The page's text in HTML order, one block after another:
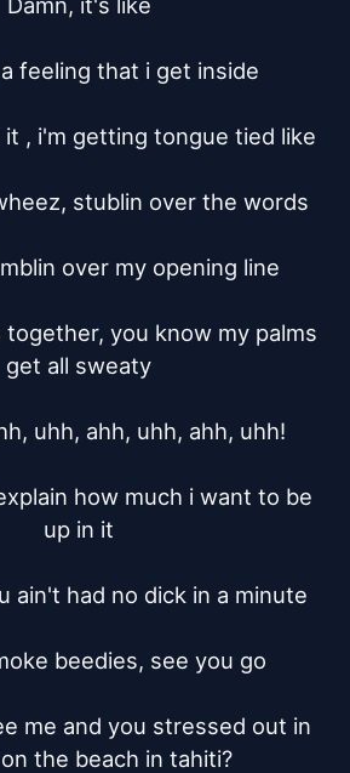
feeling that i get inside
it , i'm getting tongue tied like
stublin over the words
over my opening line
you know my palms
get all sweaty
uhh, ahh, uhh, ahh, uhh!
how much i want to be
up in it
ain't had no dick in a minute
beedies, see you go
me and you stressed out in
the beach in tahiti?